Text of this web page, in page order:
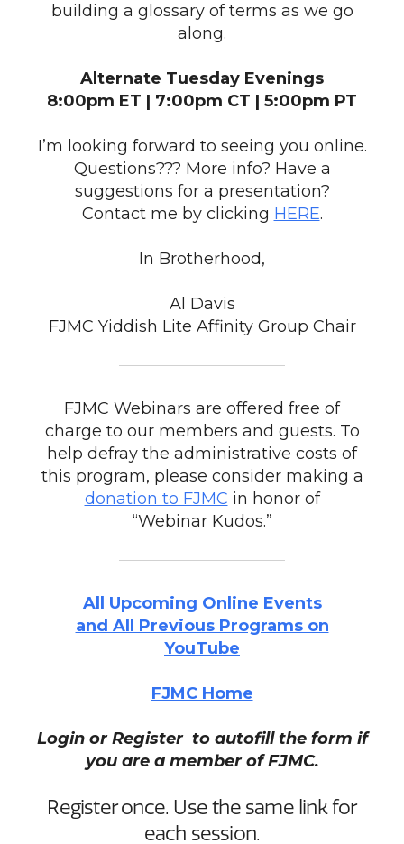
building a glossary of terms as we go
along.
Alternate Tuesday Evenings
8:00pm ET | 7:00pm CT | 5:00pm PT
I’m looking forward to seeing you online.
Questions??? More info? Have a
suggestions for a presentation?
Contact me by clicking HERE.
In Brotherhood,
Al Davis
FJMC Yiddish Lite Affinity Group Chair
FJMC Webinars are offered free of
charge to our members and guests. To
help defray the administrative costs of
this program, please consider making a
donation to FJMC in honor of
“Webinar Kudos.”
All Upcoming Online Events
and All Previous Programs on
YouTube
FJMC Home
Login or Register to autofill the form if
you are a member of FJMC.
Register once. Use the same link for
each session.